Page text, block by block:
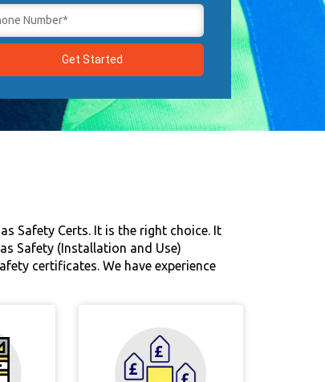
Safety Certs. It is the right choice. It
Safety (Installation and Use)
certificates. We have experience